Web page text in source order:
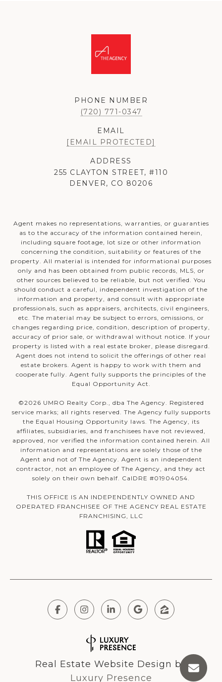
PHONE NUMBER
(720) 771-0347
EMAIL
[EMAIL PROTECTED]
ADDRESS
255 CLAYTON STREET, #110
DENVER, CO 80206
Agent makes no representations, warranties, or guaranties
as to the accuracy of the information contained herein,
including square footage, lot size or other information
concerning the condition, suitability or features of the
property. All material is intended for informational purposes
only and has been obtained from public records, MLS, or
other sources believed to be reliable, but not verified. You
should conduct a careful, independent investigation of the
information and property, and consult with appropriate
professionals, such as appraisers, architects, civil engineers,
etc. The material may be subject to errors, omissions, or
changes regarding price, condition, description of property,
accuracy of prior sale, or withdrawal without notice. If your
property is listed with a real estate broker, please disregard.
Agent does not intend to solicit the offerings of other real
estate brokers. Agent is happy to work with them and
cooperate fully. Agent fully supports the principles of the
Equal Opportunity Act.
©2026 UMRO Realty Corp., dba The Agency. Registered
service marks; all rights reserved. The Agency fully supports
the Equal Housing Opportunity laws. The Agency, its
affiliates, subsidiaries, and franchisees have not reviewed,
approved, nor verified the information contained herein. All
information and representations are solely those of the
Agent and not of The Agency. Agent is an independent
contractor, not an employee of The Agency, and they act
solely on their own behalf. CalDRE #01904054.
THIS OFFICE IS AN INDEPENDENTLY OWNED AND
OPERATED FRANCHISEE OF THE AGENCY REAL ESTATE
FRANCHISING, LLC
Real Estate Website Design by
Luxury Presence